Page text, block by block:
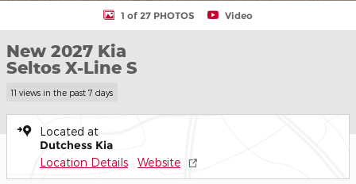
1 of 27 PHOTOS Video
New 2027 Kia
Seltos X-Line S
11 views in the past 7 days
Located at
Dutchess Kia
Location Details Website